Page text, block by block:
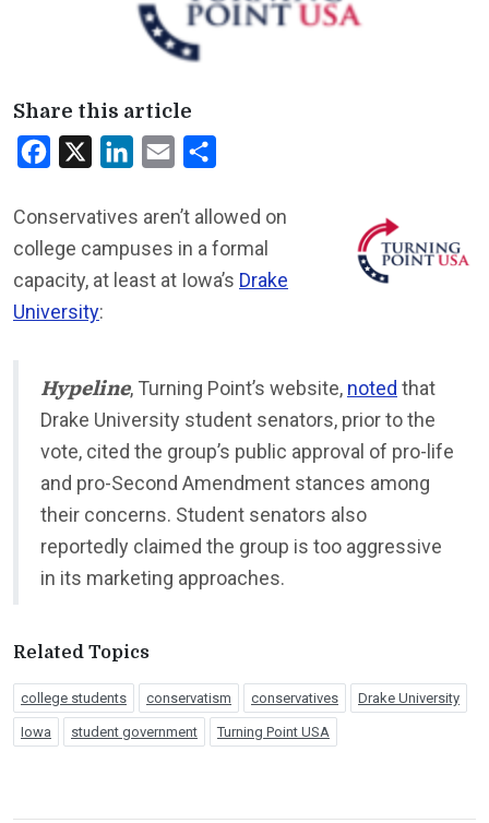
Share this article
Facebook LinkedInEmail
Conservatives aren’t allowed on
college campuses in a formal
capacity, at least at Iowa’s Drake
University:
Hypeline, Turning Point’s website, noted that
Drake University student senators, prior to the
vote, cited the group’s public approval of pro-life
and pro-Second Amendment stances among
their concerns. Student senators also
reportedly claimed the group is too aggressive
in its marketing approaches.
Related Topics
college students conservatism conservatives Drake University
Iowa student government Turning Point USA